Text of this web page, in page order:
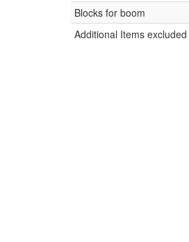
Blocks for boom
Additional Items